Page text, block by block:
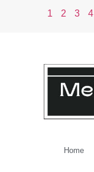
1
2 3 4
Home